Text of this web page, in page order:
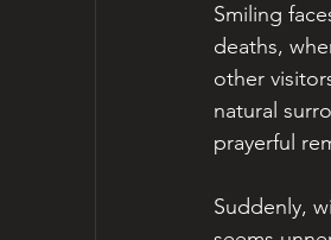
Smiling
deaths,
other
natural
prayerful
Suddenly,